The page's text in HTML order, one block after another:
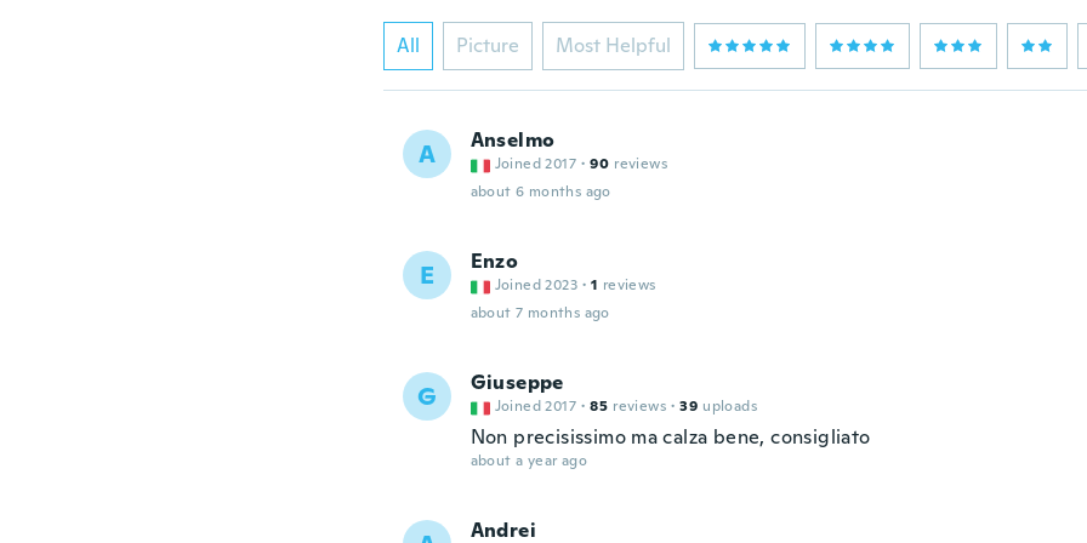
All Picture Most Helpful
A Anselmo
Joined 2017 · 90 reviews
about 6 months ago
E Enzo
Joined 2023 · 1 reviews
about 7 months ago
G Giuseppe
Joined 2017 · 85 reviews · 39 uploads
Non precisissimo ma calza bene, consigliato
about a year ago
Andrei